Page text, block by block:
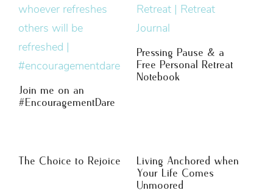
Join me on an
#EncouragementDare
Pressing Pause & a
Free Personal Retreat
Notebook
The Choice to Rejoice
Living Anchored when
Your Life Comes
Unmoored